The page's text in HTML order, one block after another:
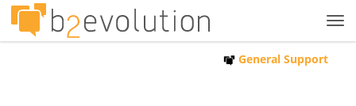
General Support